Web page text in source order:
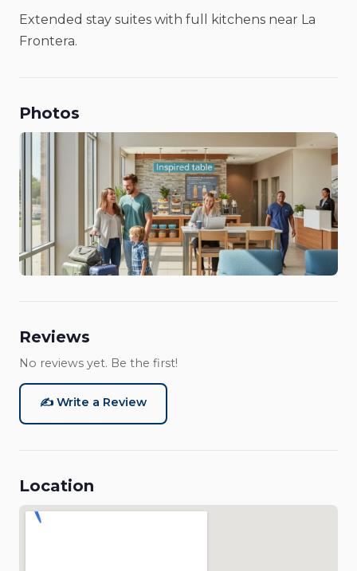
Extended stay suites with full kitchens near La
Frontera.
Photos
Reviews
No reviews yet. Be the first!
✍️ Write a Review
Location